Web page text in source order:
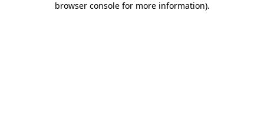
browser console for more information).